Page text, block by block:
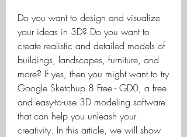
Do you want to design and visualize
your ideas in 3D? Do you want to
create realistic and detailed models of
buildings, landscapes, furniture, and
more? If yes, then you might want to try
Google Sketchup 8 Free - GD0, a free
and easy-to-use 3D modeling software
that can help you unleash your
creativity. In this article, we will show